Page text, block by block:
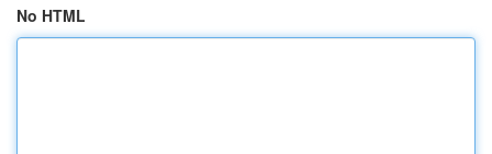
No HTML